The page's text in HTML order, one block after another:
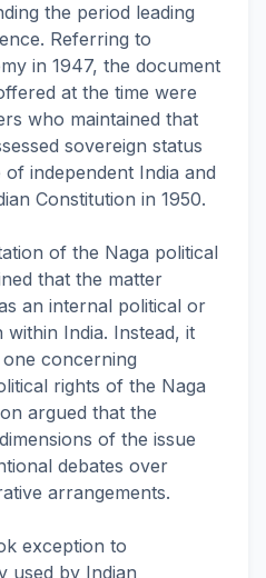
the period leading
Referring to
in 1947, the document
at the time were
who maintained that
sovereign status
independent India and
Constitution in 1950.
of the Naga political
that the matter
an internal political or
within India. Instead, it
concerning
rights of the Naga
argued that the
of the issue
debates over
arrangements.
exception to
used by Indian